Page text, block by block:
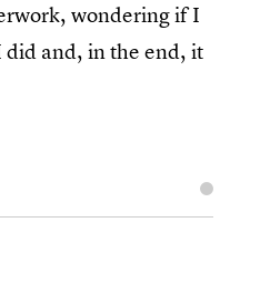
wondering if I
did and, in the end, it